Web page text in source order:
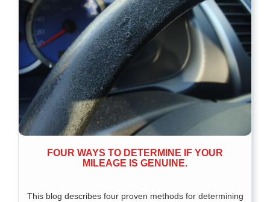
FOUR WAYS TO DETERMINE IF YOUR
MILEAGE IS GENUINE.
This blog describes four proven methods for determining